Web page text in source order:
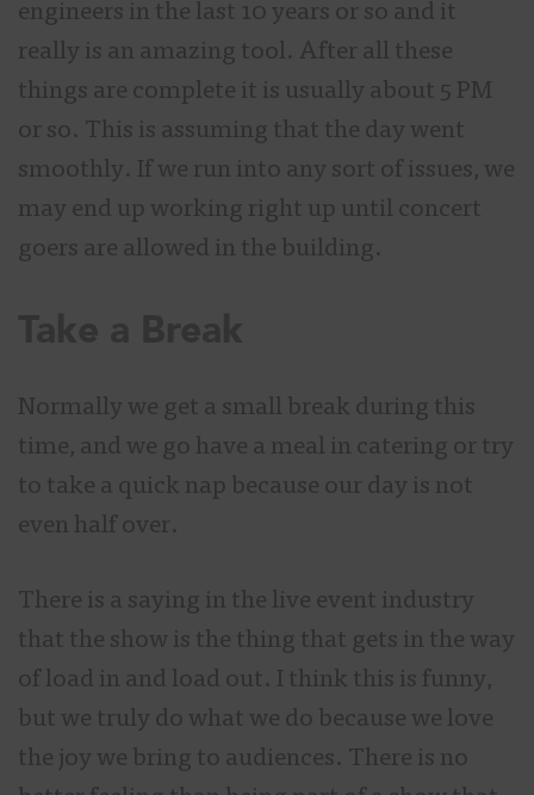
engineers in the last 10 years or so and it
really is an amazing tool. After all these
things are complete it is usually about 5 PM
or so. This is assuming that the day went
smoothly. If we run into any sort of issues, we
may end up working right up until concert
goers are allowed in the building.
Normally we get a small break during this
time, and we go have a meal in catering or try
to take a quick nap because our day is not
even half over.
There is a saying in the live event industry
that the show is the thing that gets in the way
of load in and load out. I think this is funny,
but we truly do what we do because we love
the joy we bring to audiences. There is no